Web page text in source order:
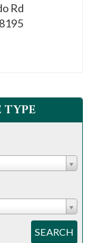
Rd
TYPE
SEARCH